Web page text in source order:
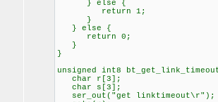
} else {
return 1;
}
} else {
return 0;
}
}
unsigned int8
char r[3];
char s[3];
ser_out("get linktimeout\r");